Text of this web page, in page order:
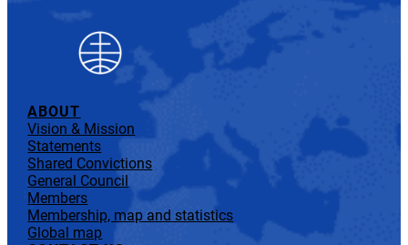
ABOUT
Vision & Mission
Statements
Shared Convictions
General Council
Members
Membership, map and statistics
Global map